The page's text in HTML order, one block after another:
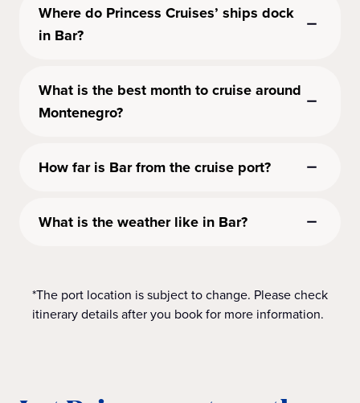
Where do Princess Cruises’ ships dock
in Bar?
What is the best month to cruise around
Montenegro?
How far is Bar from the cruise port?
What is the weather like in Bar?
*The port location is subject to change. Please check
itinerary details after you book for more information.